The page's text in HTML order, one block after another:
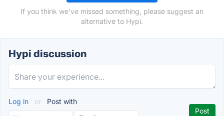
If you think we've missed something, please suggest an
alternative to Hypi.
Hypi discussion
Log in or Post with